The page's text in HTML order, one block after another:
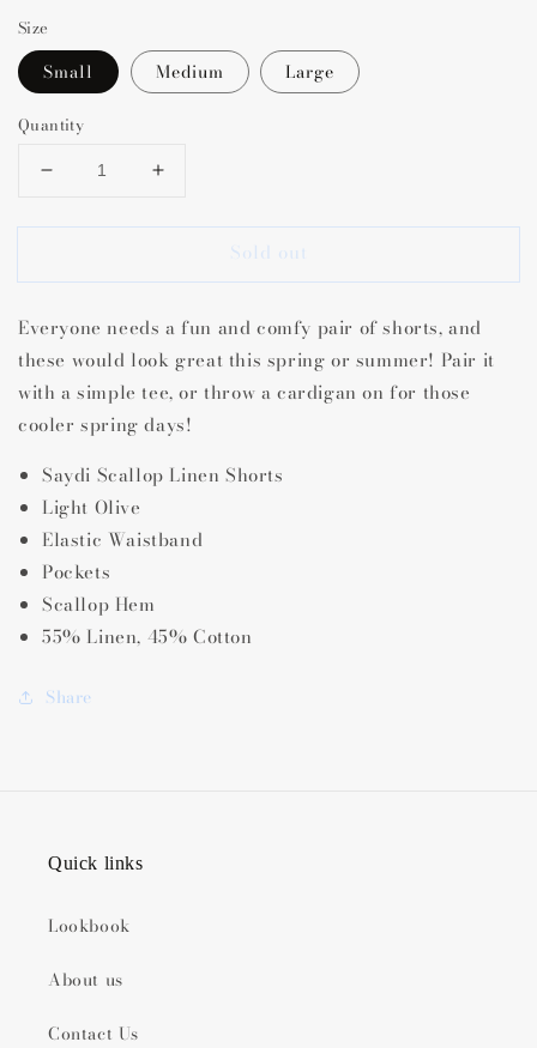
Size
Small Medium Large
Quantity
Decrease
for
Scallop
Shorts
Increase
for
Scallop
Shorts
Sold out
Everyone needs a fun and comfy pair of shorts, and
these would look great this spring or summer! Pair it
with a simple tee, or throw a cardigan on for those
cooler spring days!
Saydi Scallop Linen Shorts
Light Olive
Elastic Waistband
Pockets
Scallop Hem
55% Linen, 45% Cotton
Share
Quick links
Lookbook
About us
Contact Us